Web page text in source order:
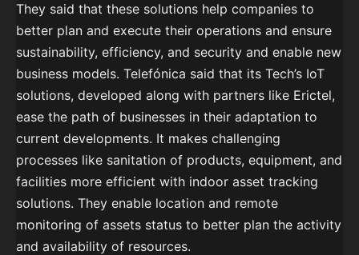
They said that these solutions help companies to
better plan and execute their operations and ensure
sustainability, efficiency, and security and enable new
business models. Telefónica said that its Tech’s IoT
solutions, developed along with partners like Erictel,
ease the path of businesses in their adaptation to
current developments. It makes challenging
processes like sanitation of products, equipment, and
facilities more efficient with indoor asset tracking
solutions. They enable location and remote
monitoring of assets status to better plan the activity
and availability of resources.